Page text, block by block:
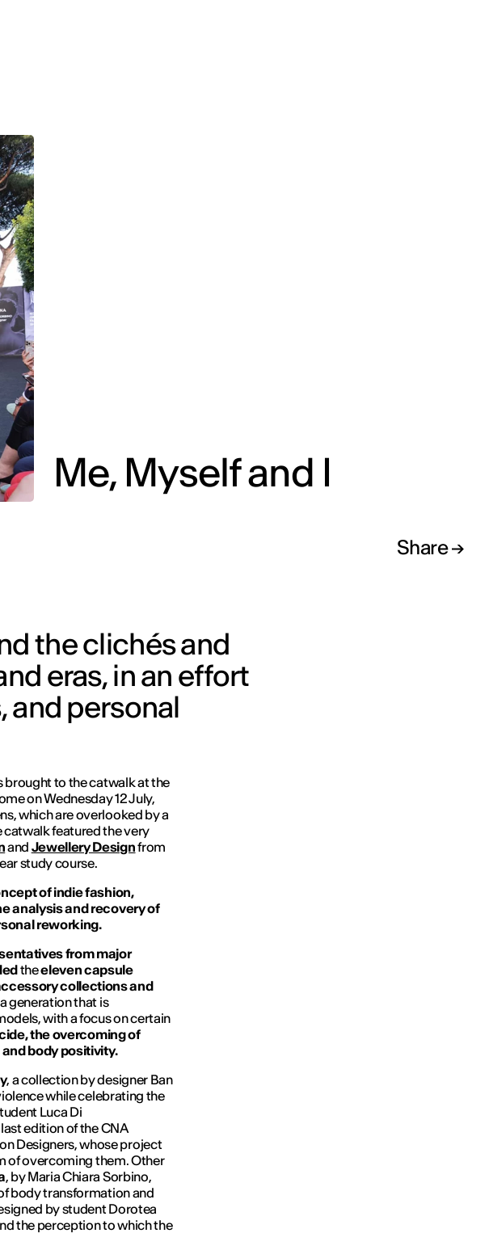
Me, Myself and I
Share
the clichés and
eras, in an effort
and personal
brought to the catwalk at the
on Wednesday 12 July,
which are overlooked by a
catwalk featured the very
and Jewellery Designfrom
study course.
of indie fashion,
analysis and recovery of
reworking.
from major
theeleven capsule
collections and
generation that is
with a focus on certain
the overcoming of
body positivity.
, a collection by designer Ban
while celebrating the
Luca Di
edition of the CNA
Designers, whose project
of overcoming them. Other
, by Maria Chiara Sorbino,
body transformation and
by student Dorotea
the perception to which the